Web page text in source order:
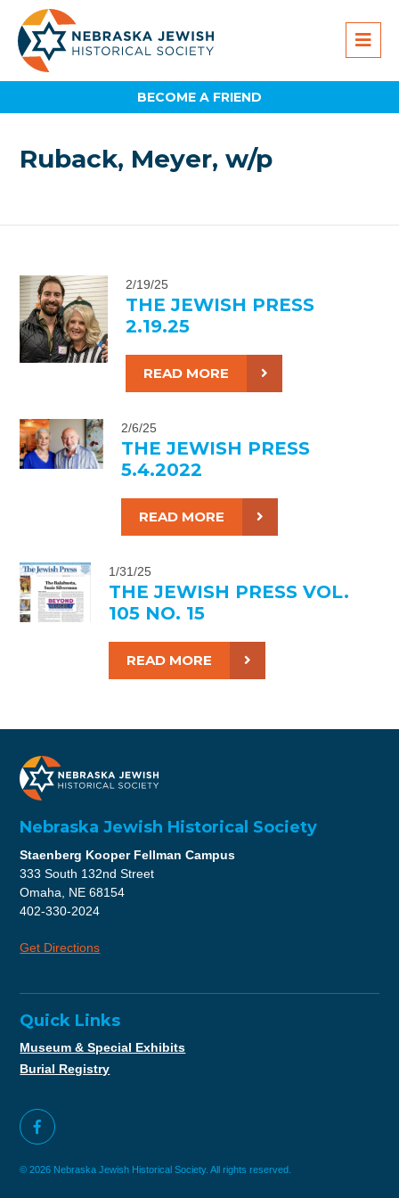
BECOME A FRIEND
Ruback, Meyer, w/p
2/19/25
THE JEWISH PRESS
2.19.25
READ MORE
2/6/25
THE JEWISH PRESS
5.4.2022
READ MORE
1/31/25
THE JEWISH PRESS VOL.
105 NO. 15
READ MORE
Nebraska Jewish Historical Society
Staenberg Kooper Fellman Campus
333 South 132nd Street
Omaha, NE 68154
402-330-2024
Get Directions
Quick Links
Museum & Special Exhibits
Burial Registry
© 2026 Nebraska Jewish Historical Society. All rights reserved.